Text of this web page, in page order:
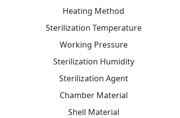
Heating Method
Sterilization Temperature
Working Pressure
Sterilization Humidity
Sterilization Agent
Chamber Material
Shell Material